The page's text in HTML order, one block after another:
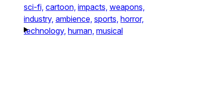
sci-fi, cartoon, impacts, weapons,
industry, ambience, sports, horror,
technology, human, musical